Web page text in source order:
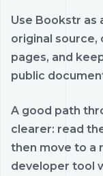
Use Bookstr as
original
pages, and
public
A good path
clearer: read
then move to a
developer tool